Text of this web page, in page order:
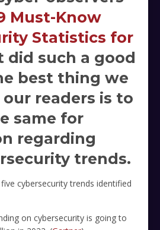
Must-Know
Statistics for
did such a good
best thing we
readers is to
same for
regarding
trends.
cybersecurity trends identified
on cybersecurity is going to